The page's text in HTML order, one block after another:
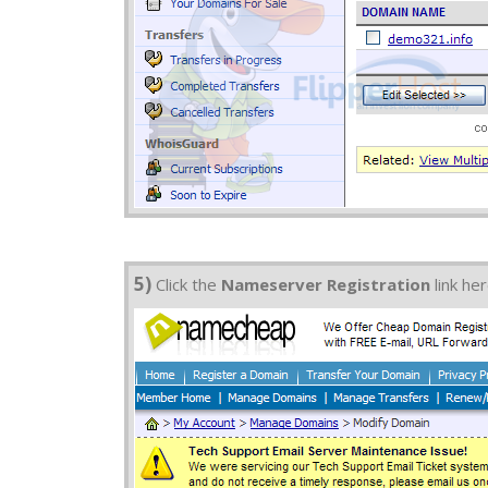
5) Click the Nameserver Registration link